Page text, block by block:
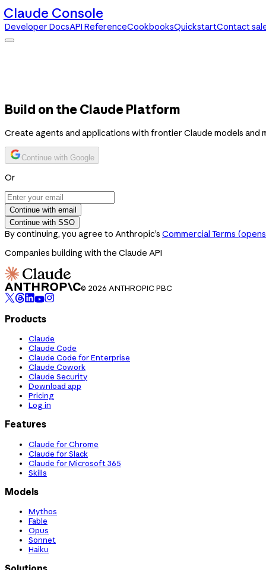
Claude Console
Developer DocsAPI ReferenceCookbooksQuickstartContact
Build on the Claude Platform
Create agents and applications with frontier Claude models and
Continue with Google
Or
Continue with email
Continue with SSO
By continuing, you agree to Anthropic’s Commercial Terms
Companies building with the Claude API
© 2026 ANTHROPIC PBC
Products
Claude
Claude Code
Claude Code for Enterprise
Claude Cowork
Claude Security
Download app
Pricing
Log in
Features
Claude for Chrome
Claude for Slack
Claude for Microsoft 365
Skills
Models
Mythos
Fable
Opus
Sonnet
Haiku